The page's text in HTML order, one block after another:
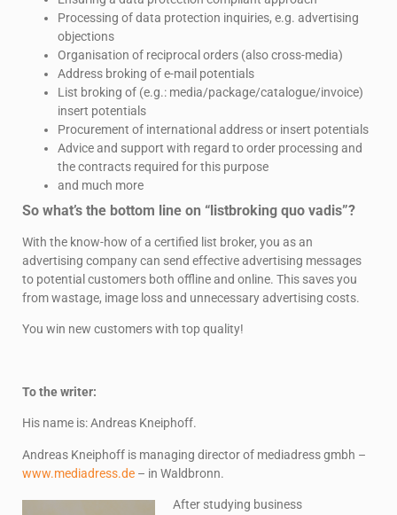
Processing of data protection inquiries, e.g. advertising
objections
Organisation of reciprocal orders (also cross-media)
Address broking of e-mail potentials
List broking of (e.g.: media/package/catalogue/invoice)
insert potentials
Procurement of international address or insert potentials
Advice and support with regard to order processing and
the contracts required for this purpose
and much more
So what’s the bottom line on “listbroking quo vadis”?
With the know-how of a certified list broker, you as an
advertising company can send effective advertising messages
to potential customers both offline and online. This saves you
from wastage, image loss and unnecessary advertising costs.
You win new customers with top quality!
To the writer:
His name is: Andreas Kneiphoff.
Andreas Kneiphoff is managing director of mediadress gmbh –
www.mediadress.de – in Waldbronn.
After studying business